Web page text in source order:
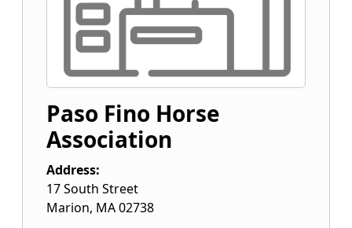
Paso Fino Horse
Association
Address:
17 South Street
Marion, MA02738